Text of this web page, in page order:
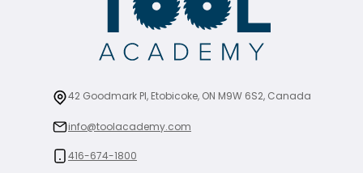
42 Goodmark Pl, Etobicoke, ON M9W 6S2, Canada
info@toolacademy.com
416-674-1800